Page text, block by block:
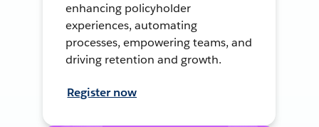
enhancing policyholder
experiences, automating
processes, empowering teams, and
driving retention and growth.
Register now